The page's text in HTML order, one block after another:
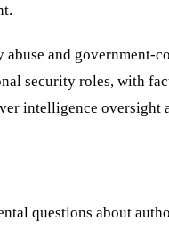
and
security roles, with
intelligence oversight
questions about